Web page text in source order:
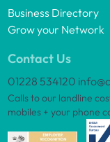
Business Directory
Grow your Network
Contact Us
01228 534120
Calls to our landline
mobiles + your phone